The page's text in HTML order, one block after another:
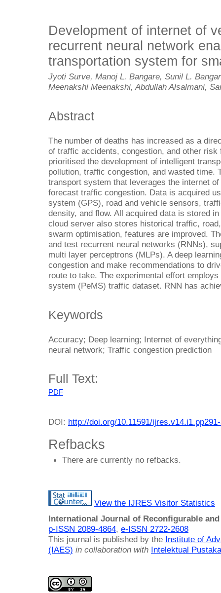
Development of internet of
recurrent neural network
transportation system for
Jyoti Surve, Manoj L. Bangare, Sunil L.
Meenakshi Meenakshi, Abdullah Alsalmani,
Abstract
The number of deaths has increased as a
of traffic accidents, congestion, and other
prioritised the development of intelligent
pollution, traffic congestion, and wasted time.
transport system that leverages the internet
forecast traffic congestion. Data is acquired
system (GPS), road and vehicle sensors,
density, and flow. All acquired data is stored
cloud server also stores historical traffic,
swarm optimisation, features are improved.
and test recurrent neural networks (RNNs),
multi layer perceptrons (MLPs). A deep
congestion and make recommendations to
route to take. The experimental effort
system (PeMS) traffic dataset. RNN has
Keywords
Accuracy; Deep learning; Internet of
neural network; Traffic congestion prediction
Full Text:
PDF
DOI: http://doi.org/10.11591/
Refbacks
There are currently no refbacks.
View the IJRES Visitor Statistics
International Journal of Reconfigurable
p-ISSN 2089-4864, e-ISSN 2722-2608
This journal is published by the Institute of
(IAES) in collaboration with Intelektual